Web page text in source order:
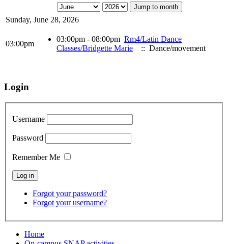
Jump to month
Sunday, June 28, 2026
03:00pm
03:00pm - 08:00pm Rm4/Latin Dance
Classes/Bridgette Marie
:: Dance/movement
Login
Username
Password
Remember Me
Forgot your password?
Forgot your username?
Home